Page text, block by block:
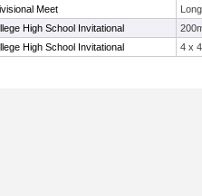
Meet
High School Invitational
High School Invitational 4 x